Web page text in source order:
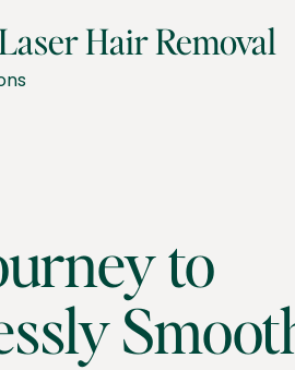
Hair Removal
to